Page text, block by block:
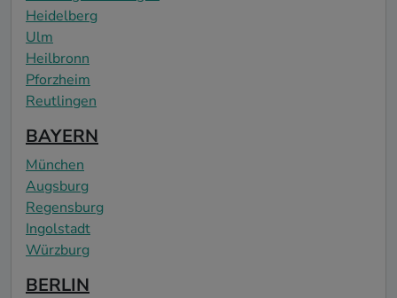
Heidelberg
Ulm
Heilbronn
Pforzheim
Reutlingen
BAYERN
München
Augsburg
Regensburg
Ingolstadt
Würzburg
BERLIN